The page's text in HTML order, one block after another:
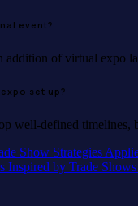
event?
addition of virtual expo
set up?
well-defined
Show Strategies
Inspired by Trade